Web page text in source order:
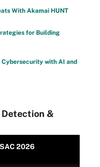
With Akamai HUNT
for Building
with AI and
Detection &
2026